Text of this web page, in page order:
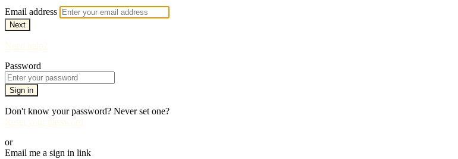
Email address
Next
Need help?
Password
Sign in
Don't know your password? Never set one?
Reset your password
or
Email me a sign in link